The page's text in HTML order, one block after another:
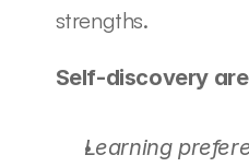
strengths.
Self-discovery
Learning